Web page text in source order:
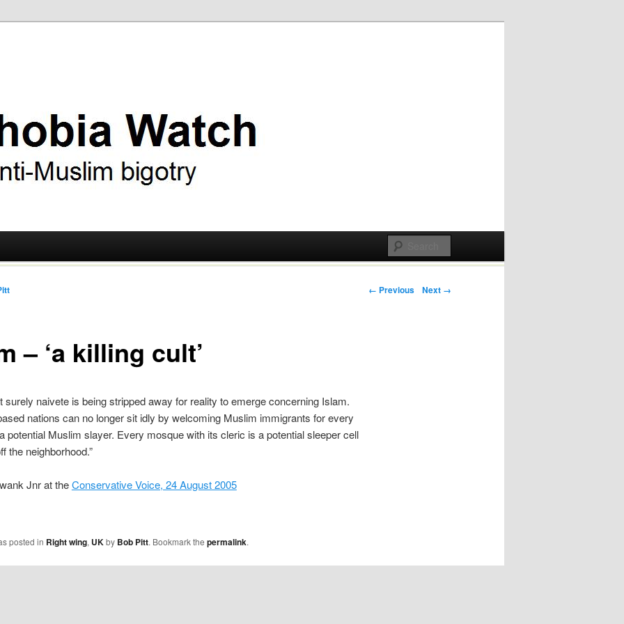
Post navigation
← Previous Next →
– ‘a killing cult’
surely naivete is being stripped away for reality to emerge concerning Islam.
nations can no longer sit idly by welcoming Muslim immigrants for every
potential Muslim slayer. Every mosque with its cleric is a potential sleeper cell
the neighborhood.”
Jnr at theConservative Voice, 24 August 2005
posted in Right wing, UKby Bob Pitt. Bookmark the permalink.